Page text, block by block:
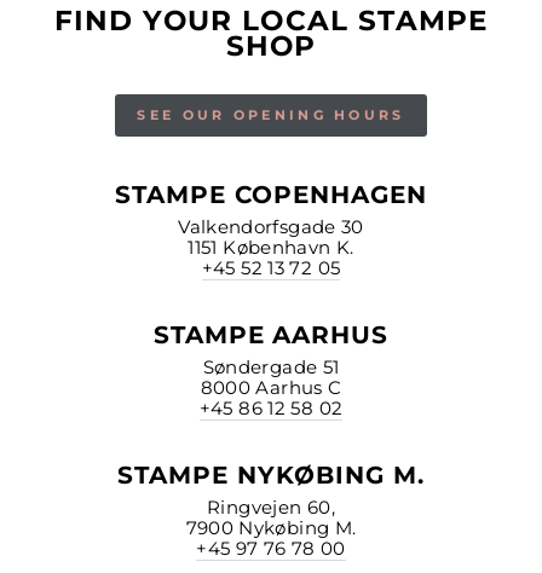
FIND YOUR LOCAL STAMPE
SHOP
SEE OUR OPENING HOURS
STAMPE COPENHAGEN
Valkendorfsgade 30
1151 København K.
+45 52 13 72 05
STAMPE AARHUS
Søndergade 51
8000 Aarhus C
+45 86 12 58 02
STAMPE NYKØBING M.
Ringvejen 60,
7900 Nykøbing M.
+45 97 76 78 00